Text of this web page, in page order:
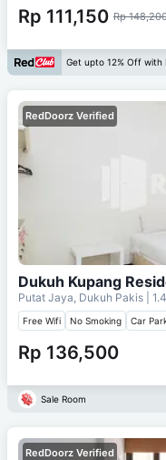
Rp 111,150 Rp
Get upto 12% Off with
RedDoorz Verified
Dukuh Kupang
Putat Jaya, Dukuh Pakis |
Free Wifi No Smoking Car
Rp 136,500
Sale Room
RedDoorz Verified